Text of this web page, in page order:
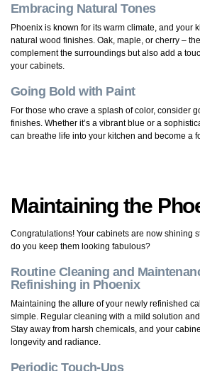
Embracing Natural Tones
Phoenix is known for its warm climate, and your
natural wood finishes. Oak, maple, or cherry –
complement the surroundings but also add a
your cabinets.
Going Bold with Paint
For those who crave a splash of color, consider
finishes. Whether it’s a vibrant blue or a
can breathe life into your kitchen and become a
Maintaining the
Congratulations! Your cabinets are now shining
do you keep them looking fabulous?
Routine Cleaning and
Refinishing in Phoenix
Maintaining the allure of your newly refinished
simple. Regular cleaning with a mild solution
Stay away from harsh chemicals, and your
longevity and radiance.
Periodic Touch-Ups